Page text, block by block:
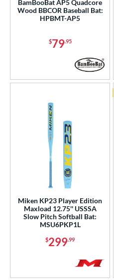
Rating
SOON
BamBooBat AP5 Quadcore
Wood BBCOR Baseball Bat:
HPBMT-AP5
$79.95
Miken KP23 Player Edition
Maxload 12.75'' USSSA
Slow Pitch Softball Bat:
MSU6PKP1L
$299.99